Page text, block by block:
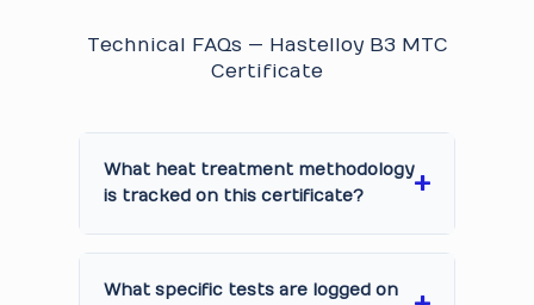
Technical FAQs — Hastelloy B3 MTC
Certificate
What heat treatment methodology
is tracked on this certificate?
What specific tests are logged on